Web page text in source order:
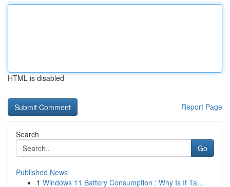
HTML is disabled
Report Page
Search
Go
Published News
1 Windows 11 Battery Consumption : Why Is It Ta...